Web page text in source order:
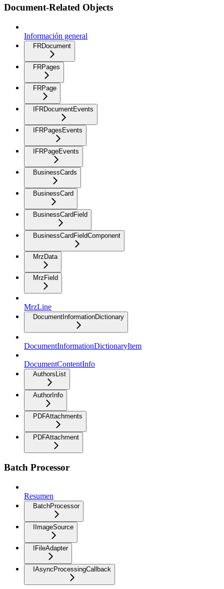
Document-Related Objects
Información general
FRDocument
FRPages
FRPage
IFRDocumentEvents
IFRPagesEvents
IFRPageEvents
BusinessCards
BusinessCard
BusinessCardField
BusinessCardFieldComponent
MrzData
MrzField
MrzLine
DocumentInformationDictionary
DocumentInformationDictionaryItem
DocumentContentInfo
AuthorsList
AuthorInfo
PDFAttachments
PDFAttachment
Batch Processor
Resumen
BatchProcessor
IImageSource
IFileAdapter
IAsyncProcessingCallback